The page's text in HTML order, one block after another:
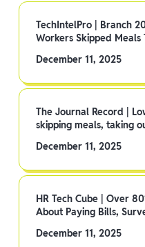
TechIntelPro | Branch
Workers Skipped Meals
December 11, 2025
The Journal Record |
skipping meals, taking
December 11, 2025
HR Tech Cube | Over
About Paying Bills,
December 11, 2025